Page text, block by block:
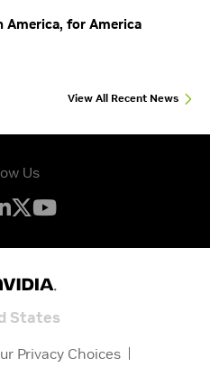
America, for America
View All Recent News
Us
States
Privacy Choices